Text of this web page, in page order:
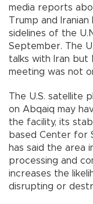
media reports
Trump and Iranian
sidelines of the
September. The
talks with Iran but
meeting was not
The U.S. satellite
on Abqaiq may
the facility, its
based Center for
has said the area
processing and
increases the
disrupting or